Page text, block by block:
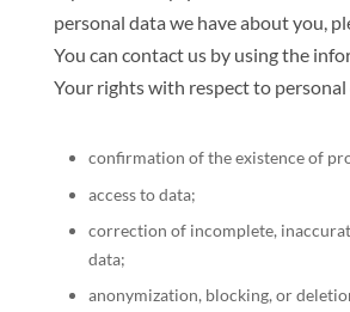
personal data we have about you,
You can contact us by using the
Your rights with respect to personal
confirmation of the existence of
access to data;
correction of incomplete,
data;
anonymization, blocking, or